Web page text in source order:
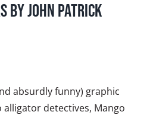
by John Patrick
absurdly funny) graphic
detectives, Mango